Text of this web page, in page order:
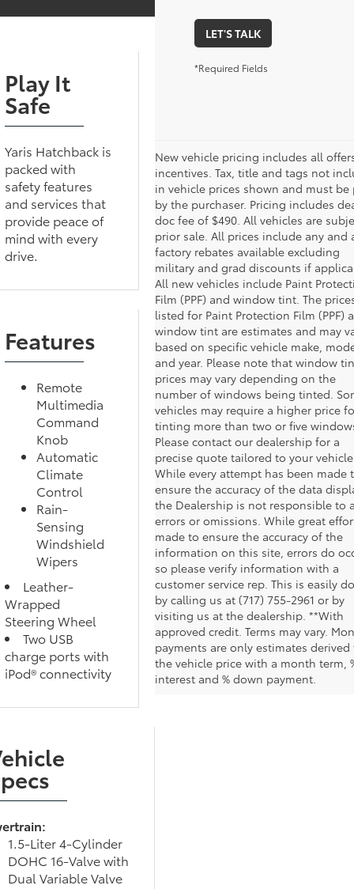
Play It
Safe
Yaris Hatchback is
packed with
safety features
and services that
provide peace of
mind with every
drive.
Features
Remote
Multimedia
Command
Knob
Automatic
Climate
Control
Rain-
Sensing
Windshield
Wipers
Leather-
Wrapped
Steering Wheel
Two USB
charge ports with
iPod® connectivity
1.5-Liter 4-Cylinder
DOHC 16-Valve with
Dual Variable Valve
LET'S TALK
*Required Fields
New vehicle pricing includes all
incentives. Tax, title and tags not
in vehicle prices shown and must be
by the purchaser. Pricing includes
doc fee of $490. All vehicles are
prior sale. All prices include any and
factory rebates available excluding
military and grad discounts if
All new vehicles include Paint
Film (PPF) and window tint. The
listed for Paint Protection Film (PPF)
window tint are estimates and may
based on specific vehicle make,
and year. Please note that window
prices may vary depending on the
number of windows being tinted.
vehicles may require a higher price
tinting more than two or five
Please contact our dealership for a
precise quote tailored to your
While every attempt has been made
ensure the accuracy of the data
the Dealership is not responsible to
errors or omissions. While great
made to ensure the accuracy of the
information on this site, errors do
so please verify information with a
customer service rep. This is easily
by calling us at (717) 755-2961 or by
visiting us at the dealership. **With
approved credit. Terms may vary.
payments are only estimates derived
the vehicle price with a month term,
interest and % down payment.